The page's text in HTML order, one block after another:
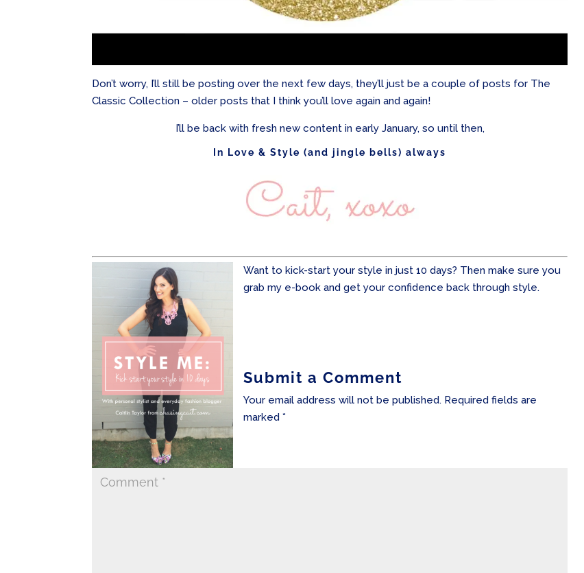
Don’t worry, I’ll still be posting over the next few days, they’ll just be a couple of posts for The
Classic Collection – older posts that I think you’ll love again and again!
I’ll be back with fresh new content in early January, so until then,
In Love & Style (and jingle bells) always
Want to kick-start your style in just 10 days? Then make sure you
grab my e-book and get your confidence back through style.
Submit a Comment
Your email address will not be published. Required fields are
marked*